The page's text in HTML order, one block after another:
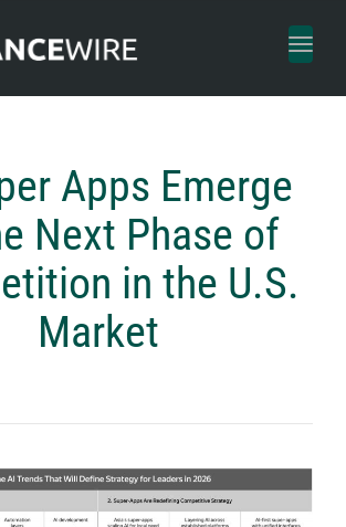
Toggle
Apps Emerge
Next Phase of
in the U.S.
Market